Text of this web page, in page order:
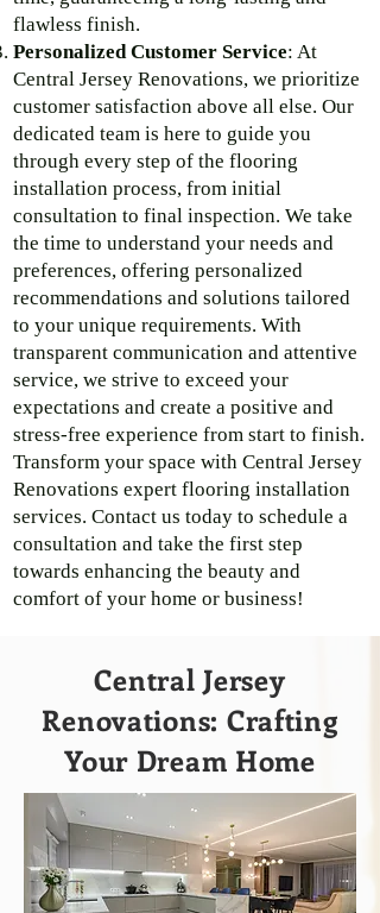
flawless finish.
Personalized Customer Service: At
Central Jersey Renovations, we prioritize
customer satisfaction above all else. Our
dedicated team is here to guide you
through every step of the flooring
installation process, from initial
consultation to final inspection. We take
the time to understand your needs and
preferences, offering personalized
recommendations and solutions tailored
to your unique requirements. With
transparent communication and attentive
service, we strive to exceed your
expectations and create a positive and
stress-free experience from start to finish.
Transform your space with Central Jersey
Renovations expert flooring installation
services. Contact us today to schedule a
consultation and take the first step
towards enhancing the beauty and
comfort of your home or business!
Central Jersey
Renovations: Crafting
Your Dream Home